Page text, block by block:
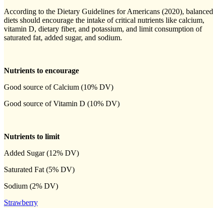
According to the Dietary Guidelines for Americans (2020), balanced
diets should encourage the intake of critical nutrients like calcium,
vitamin D, dietary fiber, and potassium, and limit consumption of
saturated fat, added sugar, and sodium.
Nutrients to encourage
Good source of Calcium (10% DV)
Good source of Vitamin D (10% DV)
Nutrients to limit
Added Sugar (12% DV)
Saturated Fat (5% DV)
Sodium (2% DV)
Strawberry